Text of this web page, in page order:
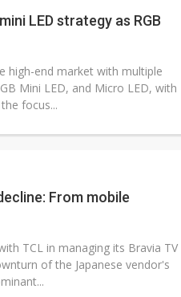
LED strategy as RGB
high-end market with multiple
Mini LED, and Micro LED, with
focus...
From mobile
TCL in managing its Bravia TV
of the Japanese vendor's